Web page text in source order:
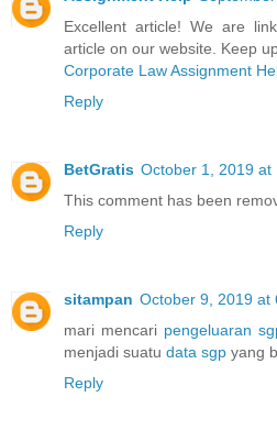
Excellent article! We are
article on our website. Keep
Corporate Law Assignment
Reply
BetGratis October 1, 2019 at
This comment has been
Reply
sitampan October 9, 2019 at
mari mencari pengeluaran
menjadi suatu data sgp yang
Reply